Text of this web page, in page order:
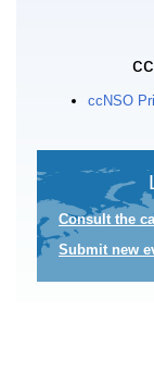
ccNSO
Consult the
Submit new